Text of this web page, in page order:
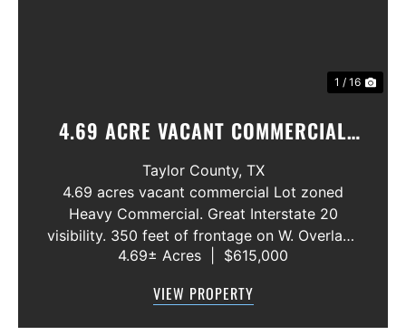
1 / 16
4.69 ACRE VACANT COMMERCIAL
LOT ABILENE,. TX. INTERSTATE 20
Taylor County, TX
4.69 acres vacant commercial Lot zoned
Heavy Commercial. Great Interstate 20
visibility. 350 feet of frontage on W. Overland
Trail. All utilities available. Close to Interstate
Price: $3.00 per Square Foot ...
4.69± Acres $615,000
VIEW PROPERTY